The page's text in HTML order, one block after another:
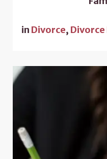
in Divorce, Divorce